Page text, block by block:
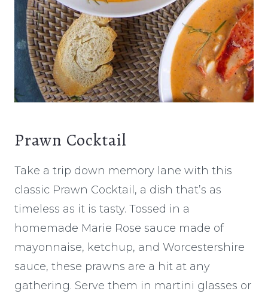
Prawn Cocktail
Take a trip down memory lane with this
classic Prawn Cocktail, a dish that’s as
timeless as it is tasty. Tossed in a
homemade Marie Rose sauce made of
mayonnaise, ketchup, and Worcestershire
sauce, these prawns are a hit at any
gathering. Serve them in martini glasses or